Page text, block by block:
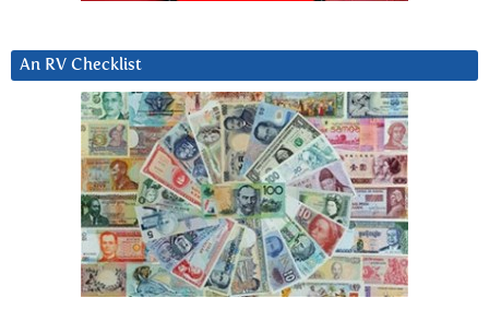
An RV Checklist